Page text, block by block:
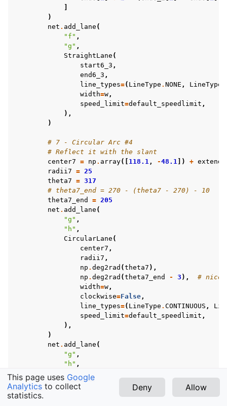
]
)
net . add_lane (
"f" ,
"g" ,
StraightLane (
start6_3 ,
end6_3 ,
line_types=( LineType . NONE , LineType
width=w ,
speed_limit=default_speedlimit ,
),
)
# 7 - Circular Arc #4
# Reflect it with the slant
center7 = np . array([ 118.1 , -48.1 ]) + extend
radii7 = 25
theta7 = 317
# theta7_end = 270 - (theta7 - 270) - 10
theta7_end
= 205
net . add_lane (
"g" ,
"h" ,
CircularLane (
center7 ,
radii7 ,
np . deg2rad (theta7 ),
np . deg2rad (theta7_end - 3 ),
# nicer
width=w ,
clockwise=False ,
line_types=( LineType . CONTINUOUS ,
speed_limit=default_speedlimit ,
),
)
net . add_lane (
"g" ,
"h" ,
CircularLane
center7
This page uses Google
Analytics to collect
statistics.
Deny Allow
v1.12.1 (latest)